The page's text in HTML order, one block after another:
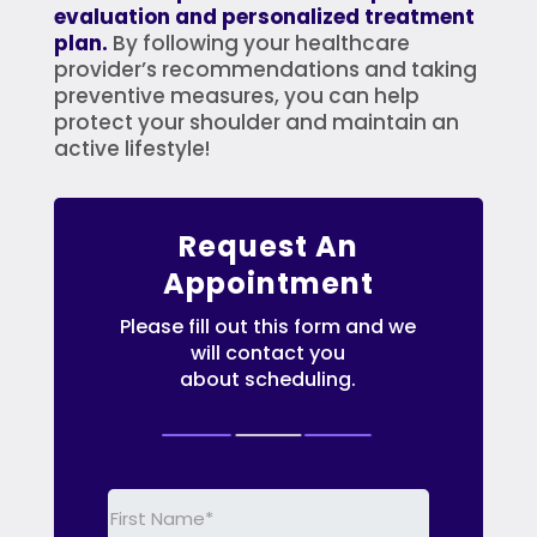
evaluation and personalized treatment
plan. By following your healthcare
provider’s recommendations and taking
preventive measures, you can help
protect your shoulder and maintain an
active lifestyle!
Request An
Appointment
Please fill out this form and we
will contact you
about scheduling.
First